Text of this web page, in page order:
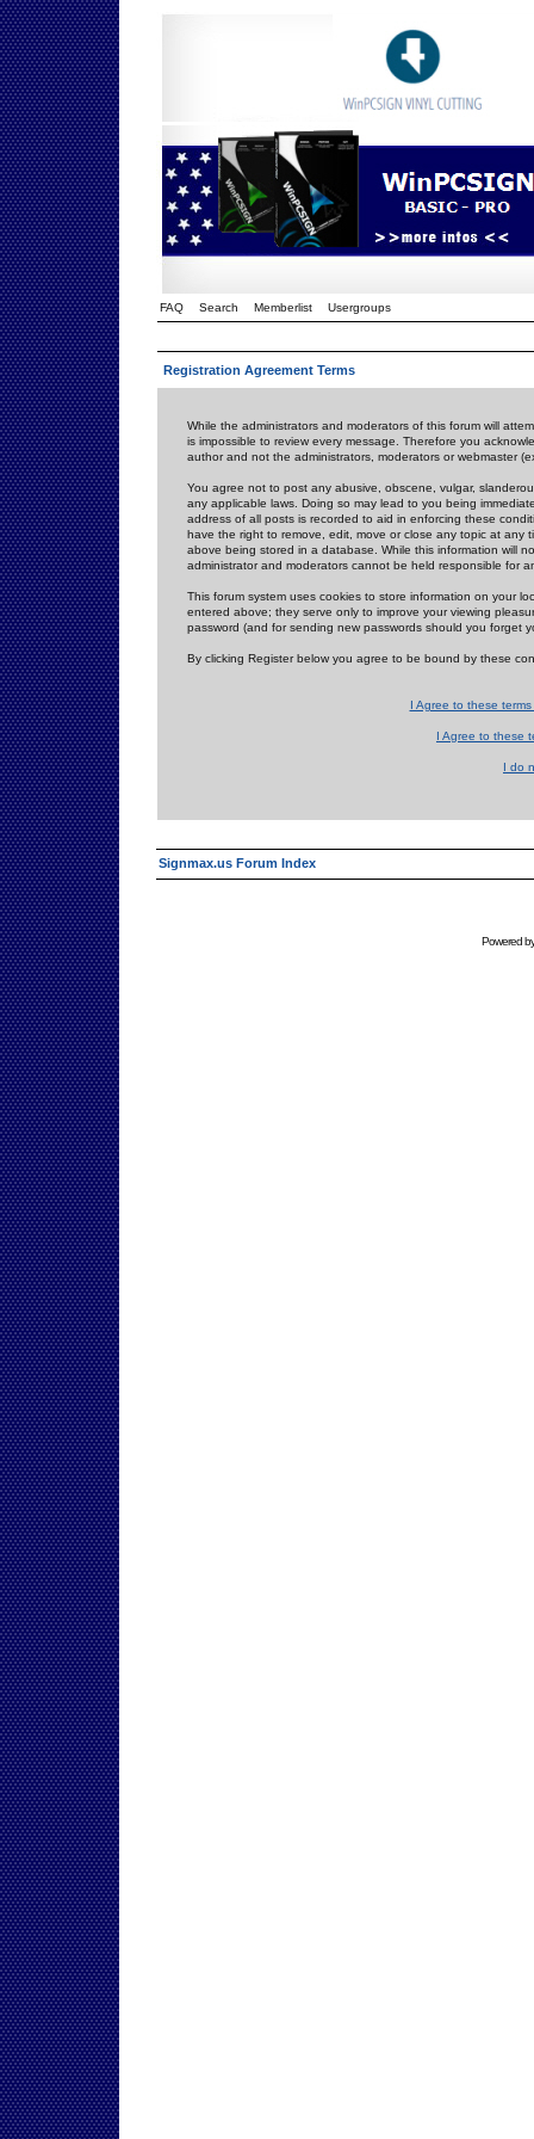
FAQ Search Memberlist Usergroups
Registration Agreement Terms
While the administrators and moderators of this forum will
is impossible to review every message. Therefore you
author and not the administrators, moderators or webmaster
You agree not to post any abusive, obscene, vulgar,
any applicable laws. Doing so may lead to you being
address of all posts is recorded to aid in enforcing these
have the right to remove, edit, move or close any topic at
above being stored in a database. While this information will
administrator and moderators cannot be held responsible for
This forum system uses cookies to store information on your
entered above; they serve only to improve your viewing
password (and for sending new passwords should you forget
By clicking Register below you agree to be bound by these
I Agree to these
I Agree to these
I do
Signmax.us Forum Index
Powered